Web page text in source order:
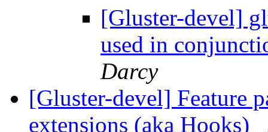
[Gluster-devel]
used in
Darcy
[Gluster-devel] Feature
extensions (aka Hooks)